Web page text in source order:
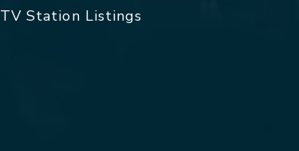
TV Station Listings